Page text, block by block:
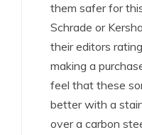
them safer for
Schrade or
their editors
making a
feel that these
better with a
over a carbon